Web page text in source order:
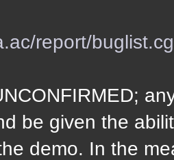
report/
be given the
demo. In the